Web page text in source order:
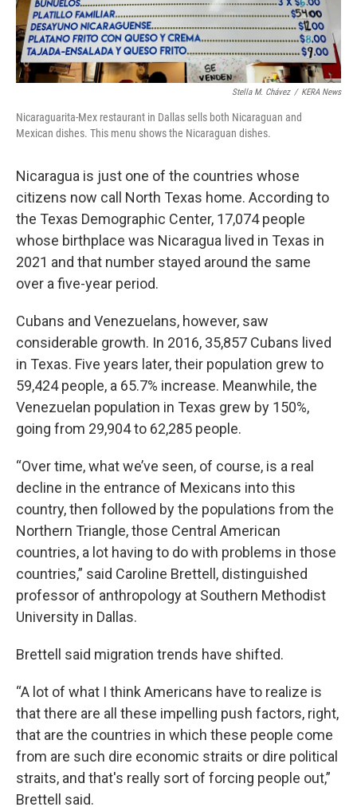
Stella M. Chávez / KERA News
Nicaraguarita-Mex restaurant in Dallas sells both Nicaraguan and
Mexican dishes. This menu shows the Nicaraguan dishes.
Nicaragua is just one of the countries whose
citizens now call North Texas home. According to
the Texas Demographic Center, 17,074 people
whose birthplace was Nicaragua lived in Texas in
2021 and that number stayed around the same
over a five-year period.
Cubans and Venezuelans, however, saw
considerable growth. In 2016, 35,857 Cubans lived
in Texas. Five years later, their population grew to
59,424 people, a 65.7% increase. Meanwhile, the
Venezuelan population in Texas grew by 150%,
going from 29,904 to 62,285 people.
“Over time, what we’ve seen, of course, is a real
decline in the entrance of Mexicans into this
country, then followed by the populations from the
Northern Triangle, those Central American
countries, a lot having to do with problems in those
countries,” said Caroline Brettell, distinguished
professor of anthropology at Southern Methodist
University in Dallas.
Brettell said migration trends have shifted.
“A lot of what I think Americans have to realize is
that there are all these impelling push factors, right,
that are the countries in which these people come
from are such dire economic straits or dire political
straits, and that's really sort of forcing people out,”
Brettell said.